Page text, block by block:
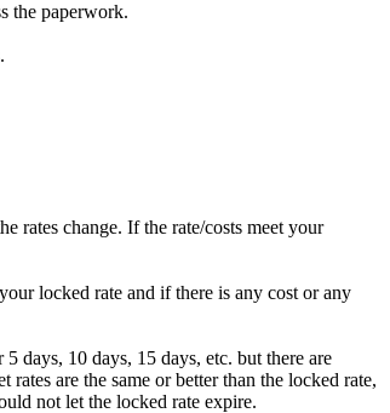
the paperwork.
rates change. If the rate/costs meet your
locked rate and if there is any cost or any
days, 10 days, 15 days, etc. but there are
are the same or better than the locked rate,
not let the locked rate expire.